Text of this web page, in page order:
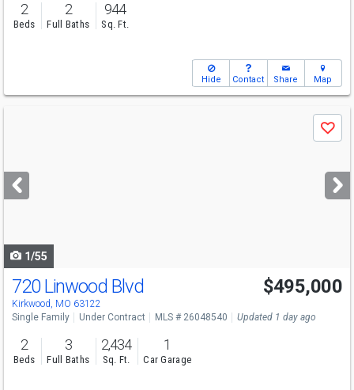
2
Beds
2
Full Baths
944
Sq. Ft.
Hide Contact Share Map
next
buttons
Save
1/55
720 Linwood Blvd
Kirkwood, MO 63122
$495,000
Single Family Under Contract MLS # 26048540 Updated 1 day ago
2
Beds
3
Full Baths
2,434
Sq. Ft.
1
Car Garage